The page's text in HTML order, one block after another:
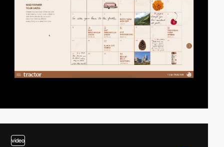
video